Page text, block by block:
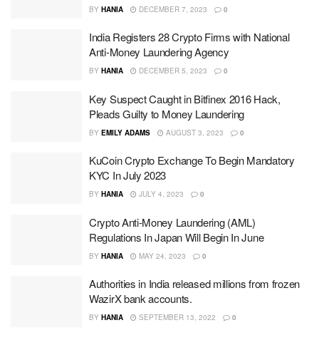
BY HANIA DECEMBER 7, 2023 0
India Registers 28 Crypto Firms with National
Anti-Money Laundering Agency
BY HANIA DECEMBER 5, 2023 0
Key Suspect Caught in Bitfinex 2016 Hack,
Pleads Guilty to Money Laundering
BY EMILY ADAMS AUGUST 3, 2023 0
KuCoin Crypto Exchange To Begin Mandatory
KYC In July 2023
BY HANIA JULY 4, 2023 0
Crypto Anti-Money Laundering (AML)
Regulations In Japan Will Begin In June
BY HANIA MAY 24, 2023 0
Authorities in India released millions from frozen
WazirX bank accounts.
BY HANIA SEPTEMBER 13, 2022 0